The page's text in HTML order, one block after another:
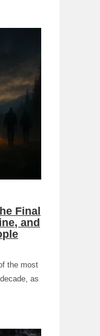
Final
and
the most
as